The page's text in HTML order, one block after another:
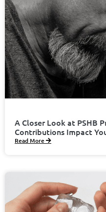
A Closer Look at PSHB
Contributions Impact
Read More